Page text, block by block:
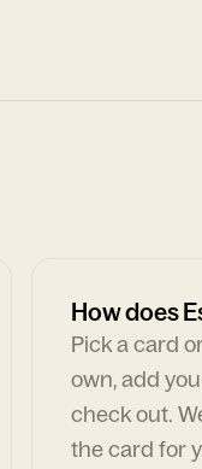
How does
Pick a card
own, add
check out.
the card for